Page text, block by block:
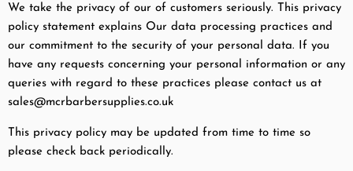
We take the privacy of our of customers seriously. This privacy
policy statement explains Our data processing practices and
our commitment to the security of your personal data. If you
have any requests concerning your personal information or any
queries with regard to these practices please contact us at
sales@mcrbarbersupplies.co.uk
This privacy policy may be updated from time to time so
please check back periodically.